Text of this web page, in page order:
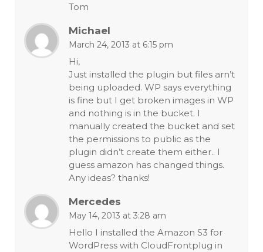
Tom
Michael
March 24, 2013 at 6:15 pm
Hi,
Just installed the plugin but files arn’t
being uploaded. WP says everything
is fine but I get broken images in WP
and nothing is in the bucket. I
manually created the bucket and set
the permissions to public as the
plugin didn’t create them either.. I
guess amazon has changed things.
Any ideas? thanks!
Mercedes
May 14, 2013 at 3:28 am
Hello I installed the Amazon S3 for
WordPress with CloudFrontplug in